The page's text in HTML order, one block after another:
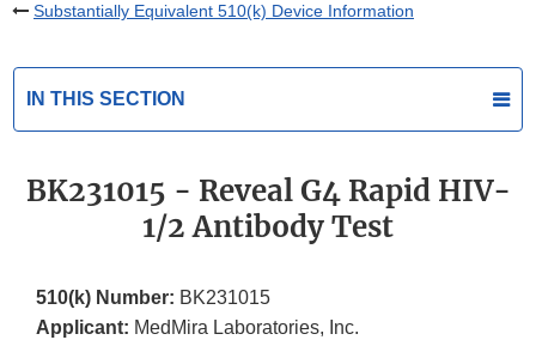
Substantially Equivalent 510(k) Device Information
IN THIS SECTION
BK231015 - Reveal G4 Rapid HIV-
1/2 Antibody Test
510(k) Number: BK231015
Applicant: MedMira Laboratories, Inc.